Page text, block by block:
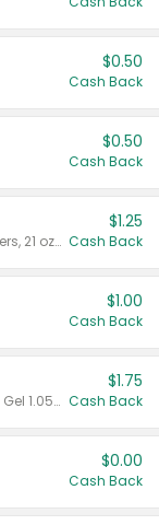
$0.50
Cash Back
$0.50
Cash Back
Valid on Crystals™ Fresh Spring Waters, 21 oz and Liquid Laundry Detergent, Mountain Breeze 33 Loads 50 oz, Mountain Breeze 95 oz, Natural Linen 83 Loads 150 oz, Oxi 43.5 oz, Oxi 128 oz and Ultra Liquid Laundry Detergent, Advanced Oxi with Odor Fighter 6 × 40 oz, Fresh Mountain Breeze, 2 × 170 oz, Mountain Breeze 6 × 40 oz.
$1.25
Cash Back
$1.00
Cash Back
Valid on CombatMax® Roach Killing Gel 1.05 oz or Combat® Small and Large Roach Baits 12 ct.
$1.75
Cash Back
$0.00
Cash Back